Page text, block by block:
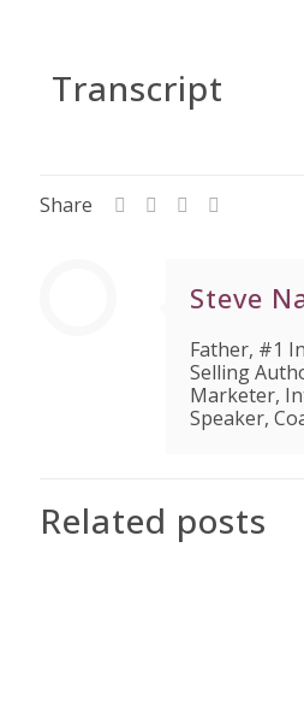
Transcript
Share
Steve
Father, #1
Selling
Marketer,
Speaker,
Related posts